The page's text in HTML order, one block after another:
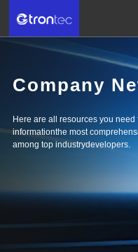
Company
Here are all resources you
informationthe most
among top industrydevelopers.